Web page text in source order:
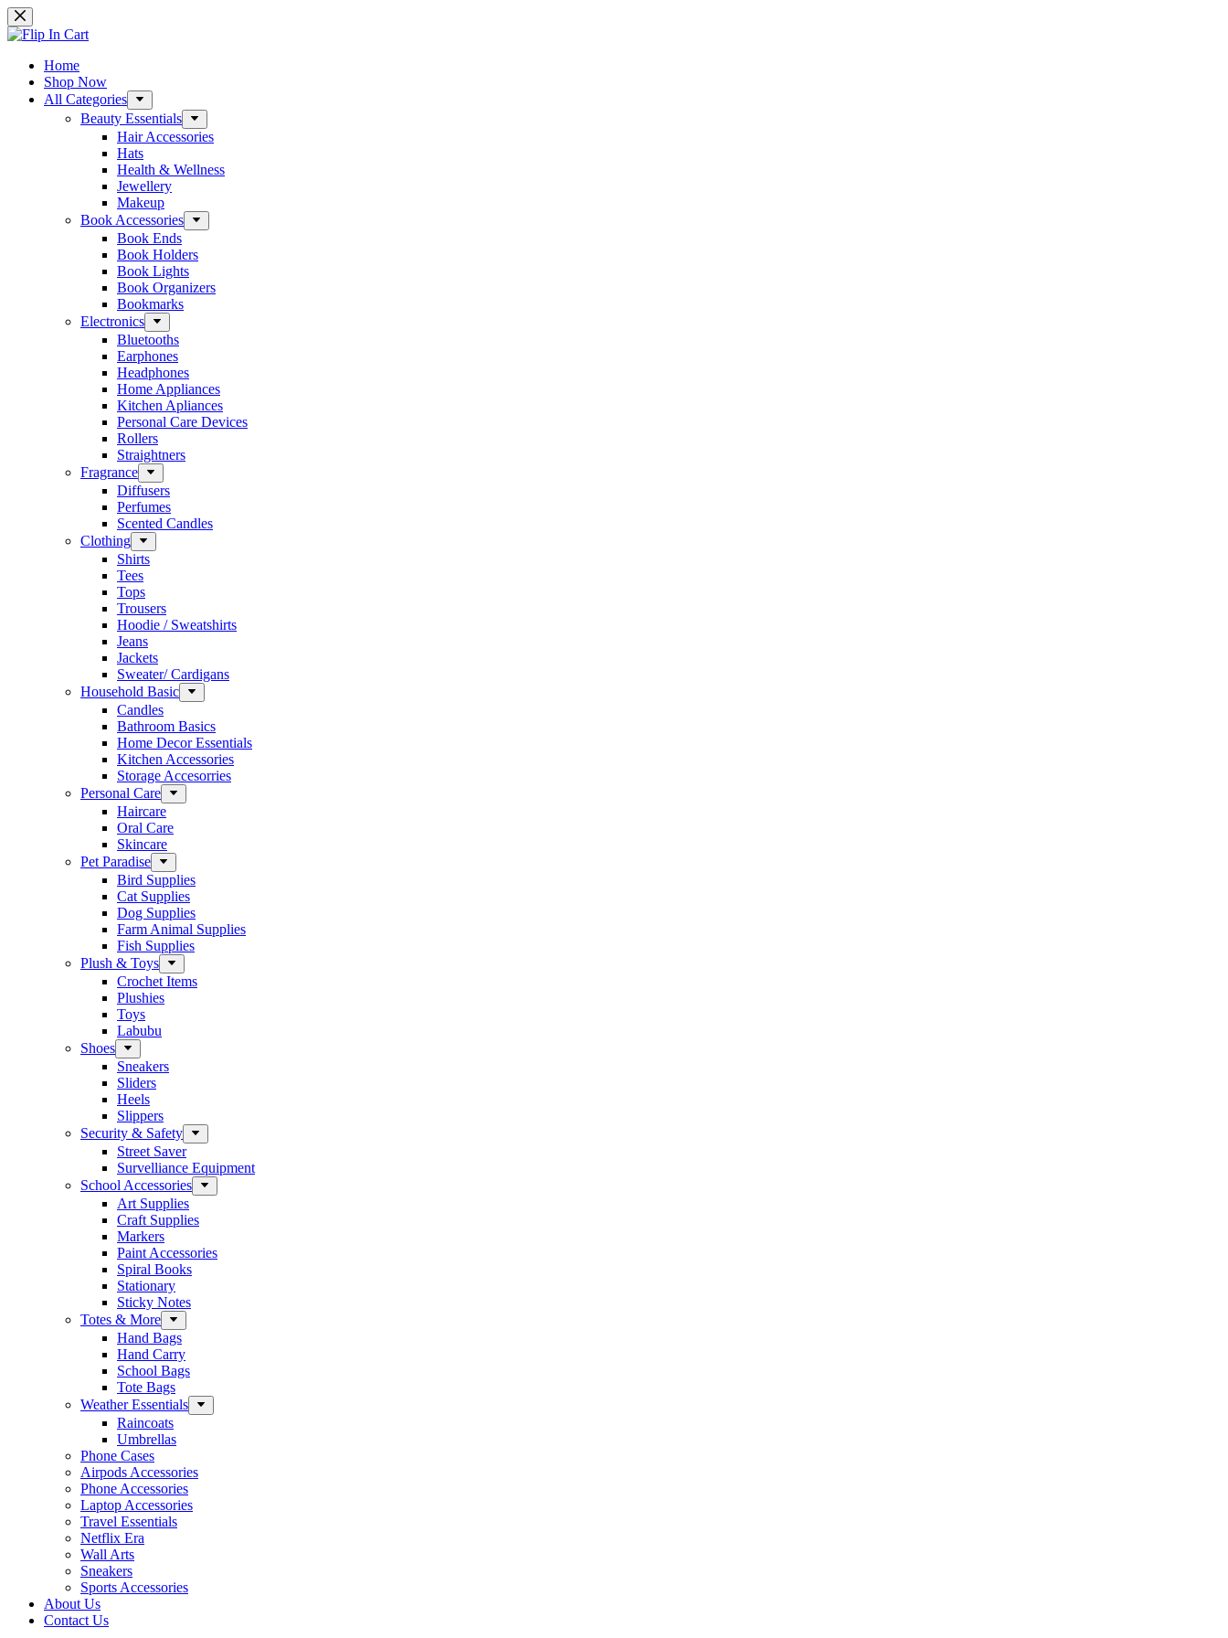
Skip
to
content
Home
Shop Now
All Categories
Beauty Essentials
Hair Accessories
Hats
Health & Wellness
Jewellery
Makeup
Book Accessories
Book Ends
Book Holders
Book Lights
Book Organizers
Bookmarks
Electronics
Bluetooths
Earphones
Headphones
Home Appliances
Kitchen Apliances
Personal Care Devices
Rollers
Straightners
Fragrance
Diffusers
Perfumes
Scented Candles
Clothing
Shirts
Tees
Tops
Trousers
Hoodie / Sweatshirts
Jeans
Jackets
Sweater/ Cardigans
Household Basic
Candles
Bathroom Basics
Home Decor Essentials
Kitchen Accessories
Storage Accesorries
Personal Care
Haircare
Oral Care
Skincare
Pet Paradise
Bird Supplies
Cat Supplies
Dog Supplies
Farm Animal Supplies
Fish Supplies
Plush & Toys
Crochet Items
Plushies
Toys
Labubu
Shoes
Sneakers
Sliders
Heels
Slippers
Security & Safety
Street Saver
Survelliance Equipment
School Accessories
Art Supplies
Craft Supplies
Markers
Paint Accessories
Spiral Books
Stationary
Sticky Notes
Totes & More
Hand Bags
Hand Carry
School Bags
Tote Bags
Weather Essentials
Raincoats
Umbrellas
Phone Cases
Airpods Accessories
Phone Accessories
Laptop Accessories
Travel Essentials
Netflix Era
Wall Arts
Sneakers
Sports Accessories
About Us
Contact Us